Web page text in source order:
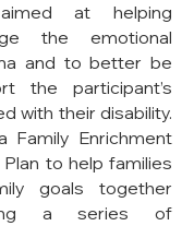
at helping
the emotional
and to better be
the participant’s
with their disability.
Family Enrichment
to help families
goals together
a series of